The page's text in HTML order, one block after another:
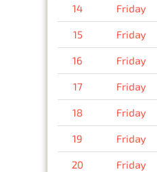
14 Friday
15 Friday
16 Friday
17 Friday
18 Friday
19 Friday
20 Friday